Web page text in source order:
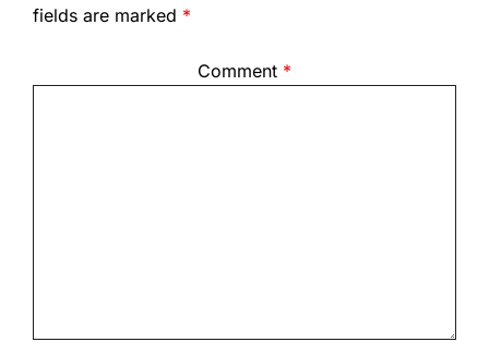
fields are marked *
Comment *